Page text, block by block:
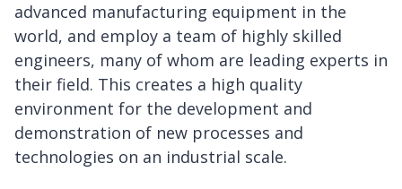
advanced manufacturing equipment in the
world, and employ a team of highly skilled
engineers, many of whom are leading experts in
their field. This creates a high quality
environment for the development and
demonstration of new processes and
technologies on an industrial scale.